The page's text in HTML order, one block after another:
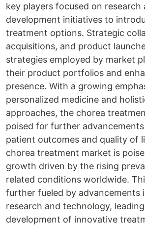
key players focused on research
development initiatives to
treatment options. Strategic
acquisitions, and product
strategies employed by market
their product portfolios and
presence. With a growing
personalized medicine and
approaches, the chorea
poised for further
patient outcomes and quality of
chorea treatment market is
growth driven by the rising
related conditions worldwide.
further fueled by advancements
research and technology,
development of innovative